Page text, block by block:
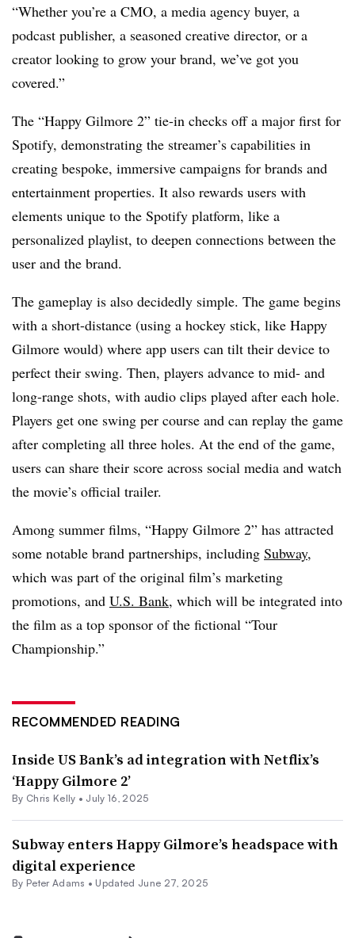
“Whether you’re a CMO, a media agency buyer, a
podcast publisher, a seasoned creative director, or a
creator looking to grow your brand, we’ve got you
covered.”
The “Happy Gilmore 2” tie-in checks off a major first for
Spotify, demonstrating the streamer’s capabilities in
creating bespoke, immersive campaigns for brands and
entertainment properties. It also rewards users with
elements unique to the Spotify platform, like a
personalized playlist, to deepen connections between the
user and the brand.
The gameplay is also decidedly simple. The game begins
with a short-distance (using a hockey stick, like Happy
Gilmore would) where app users can tilt their device to
perfect their swing. Then, players advance to mid- and
long-range shots, with audio clips played after each hole.
Players get one swing per course and can replay the game
after completing all three holes. At the end of the game,
users can share their score across social media and watch
the movie’s official trailer.
Among summer films, “Happy Gilmore 2” has attracted
some notable brand partnerships, including Subway,
which was part of the original film’s marketing
promotions, and U.S. Bank, which will be integrated into
the film as a top sponsor of the fictional “Tour
Championship.”
RECOMMENDED READING
Inside US Bank’s ad integration with Netflix’s
‘Happy Gilmore 2’
By Chris Kelly • July 16, 2025
Subway enters Happy Gilmore’s headspace with
digital experience
By Peter Adams • Updated June 27, 2025